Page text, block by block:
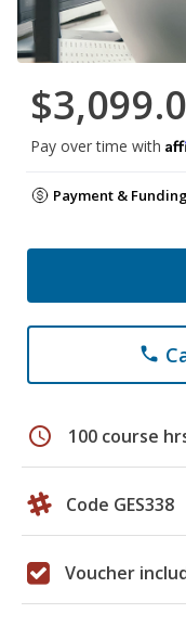
Pay over time with
Payment &
phone
schedule 100 course
Code GES338
Voucher